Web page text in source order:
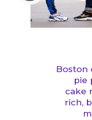
Boston
pie
cake
rich,